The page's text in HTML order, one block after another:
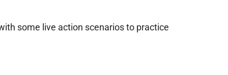
some live action scenarios to practice